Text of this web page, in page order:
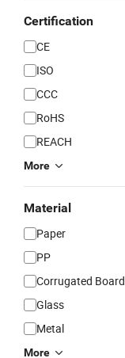
Certification
CE
ISO
CCC
RoHS
REACH
More
Material
Paper
PP
Corrugated Board
Glass
Metal
More